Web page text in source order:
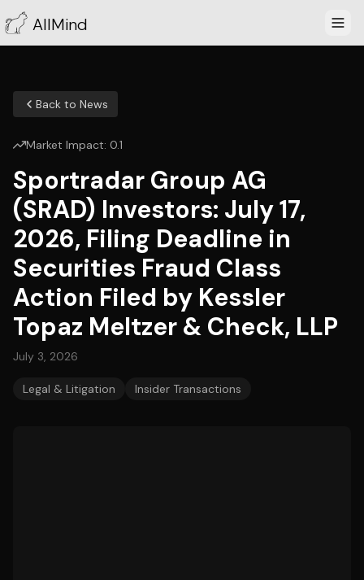
AllMind
Back to News
Market Impact: 0.1
Sportradar Group AG
(SRAD) Investors: July 17,
2026, Filing Deadline in
Securities Fraud Class
Action Filed by Kessler
Topaz Meltzer & Check, LLP
July 3, 2026
Legal & Litigation Insider Transactions